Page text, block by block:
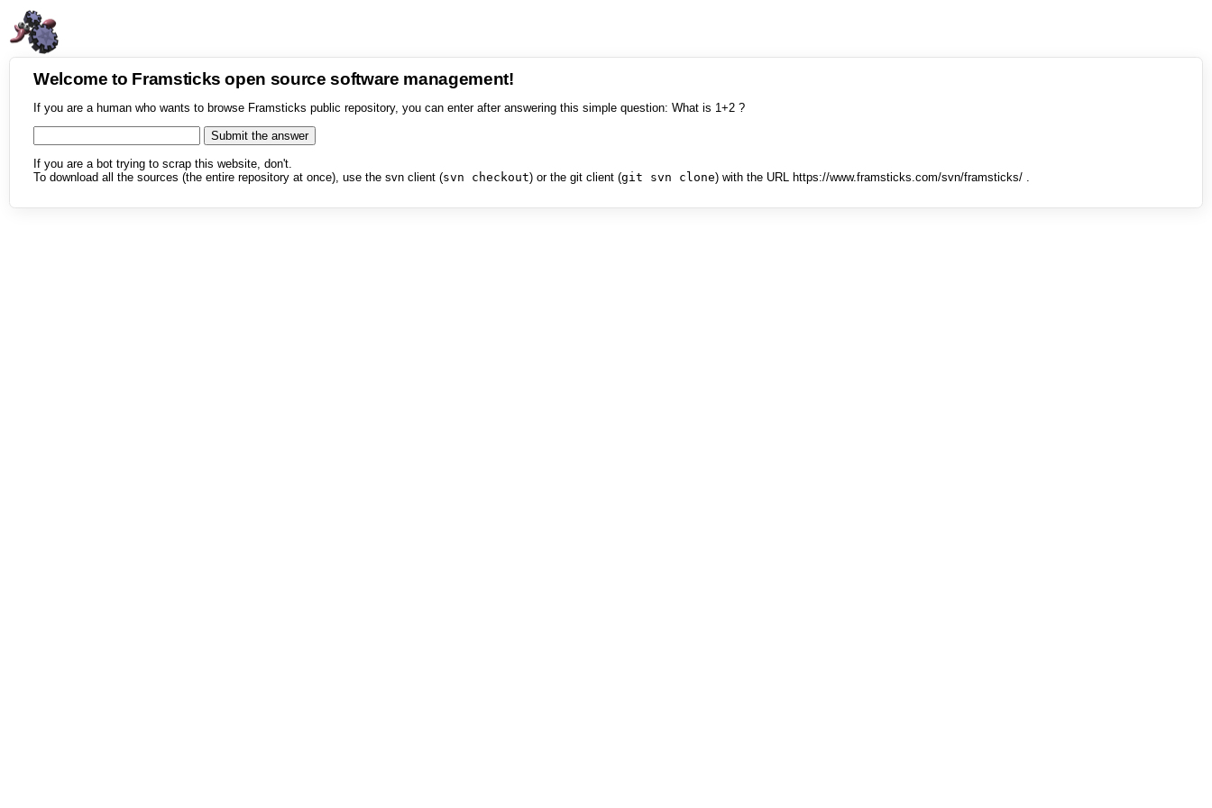
Welcome to Framsticks open source software management!
If you are a human who wants to browse Framsticks public repository, you can enter after answering this simple question: What is 1+2 ?
If you are a bot trying to scrap this website, don't.
To download all the sources (the entire repository at once), use the svn client (svn checkout) or the git client (git svn clone) with the URL https://www.framsticks.com/svn/framsticks/ .